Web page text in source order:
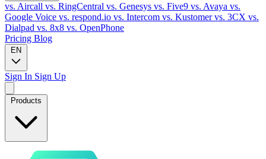
vs. Aircall vs. RingCentral vs. Genesys vs. Five9 vs. Avaya vs.
Google Voice vs. respond.io vs. Intercom vs. Kustomervs. 3CX vs.
Dialpad vs. 8x8 vs. OpenPhone
Pricing Blog
EN
Sign In Sign Up
Products